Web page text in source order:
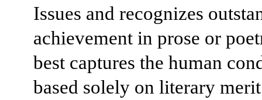
Issues and recognizes
achievement in prose or
best captures the human
based solely on literary